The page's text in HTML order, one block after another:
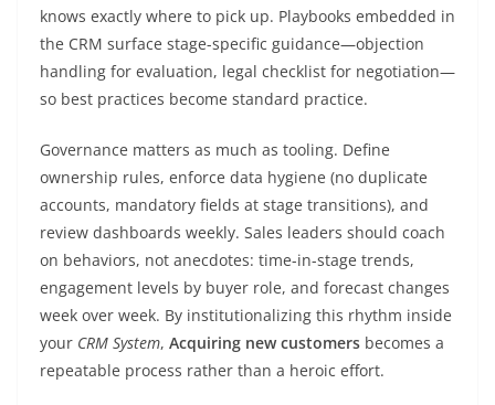
knows exactly where to pick up. Playbooks embedded in
the CRM surface stage-specific guidance—objection
handling for evaluation, legal checklist for negotiation—
so best practices become standard practice.
Governance matters as much as tooling. Define
ownership rules, enforce data hygiene (no duplicate
accounts, mandatory fields at stage transitions), and
review dashboards weekly. Sales leaders should coach
on behaviors, not anecdotes: time-in-stage trends,
engagement levels by buyer role, and forecast changes
week over week. By institutionalizing this rhythm inside
your CRM System, Acquiring new customers becomes a
repeatable process rather than a heroic effort.